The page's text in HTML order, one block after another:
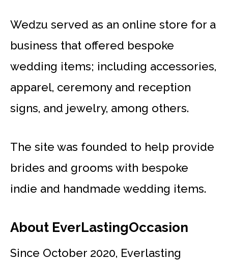
Wedzu served as an online store for a
business that offered bespoke
wedding items; including accessories,
apparel, ceremony and reception
signs, and jewelry, among others.
The site was founded to help provide
brides and grooms with bespoke
indie and handmade wedding items.
About EverLastingOccasion
Since October 2020, Everlasting